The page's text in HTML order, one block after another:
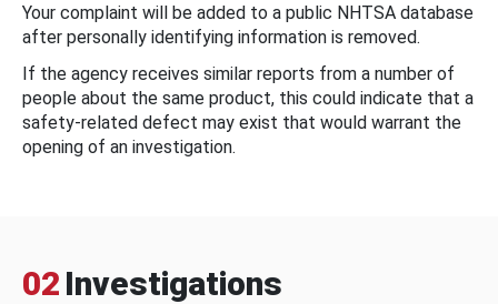
Your complaint will be added to a public NHTSA database
after personally identifying information is removed.
If the agency receives similar reports from a number of
people about the same product, this could indicate that a
safety-related defect may exist that would warrant the
opening of an investigation.
02 Investigations